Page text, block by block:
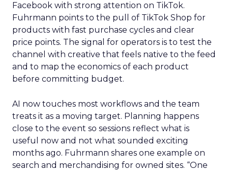
Facebook with strong attention on TikTok.
Fuhrmann points to the pull of TikTok Shop for
products with fast purchase cycles and clear
price points. The signal for operators is to test the
channel with creative that feels native to the feed
and to map the economics of each product
before committing budget.
AI now touches most workflows and the team
treats it as a moving target. Planning happens
close to the event so sessions reflect what is
useful now and not what sounded exciting
months ago. Fuhrmann shares one example on
search and merchandising for owned sites. “One